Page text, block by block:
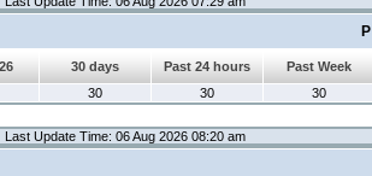
30 days Past 24 hours
Past Week
30 30 30
Last Update Time: 06 Aug 2026 08:20 am